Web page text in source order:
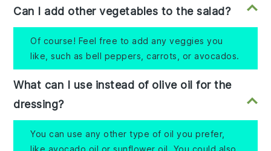
Can I add other vegetables to the salad?
Of course! Feel free to add any veggies you
like, such as bell peppers, carrots, or avocados.
What can I use instead of olive oil for the
dressing?
You can use any other type of oil you prefer,